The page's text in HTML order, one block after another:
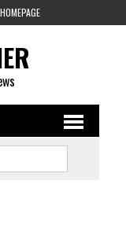
HOMEPAGE